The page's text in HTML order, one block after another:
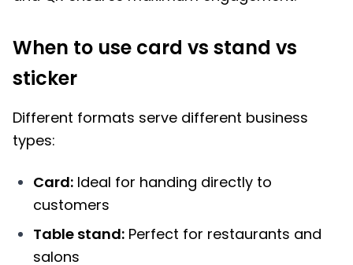
When to use card vs stand vs
sticker
Different formats serve different business
types:
Card: Ideal for handing directly to
customers
Table stand: Perfect for restaurants and
salons